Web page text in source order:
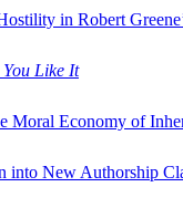
in Robert
You Like It
Moral Economy of
into New Authorship